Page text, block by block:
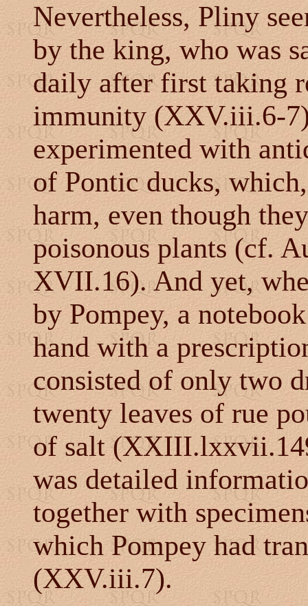
Nevertheless, Pliny
by the king, who was
daily after first taking
immunity (XXV.iii.6-
experimented with
of Pontic ducks,
harm, even though
poisonous plants (cf.
XVII.16). And yet,
by Pompey, a
hand with a
consisted of only two
twenty leaves of rue
of salt
was detailed
together with
which Pompey had
(XXV.iii.7).